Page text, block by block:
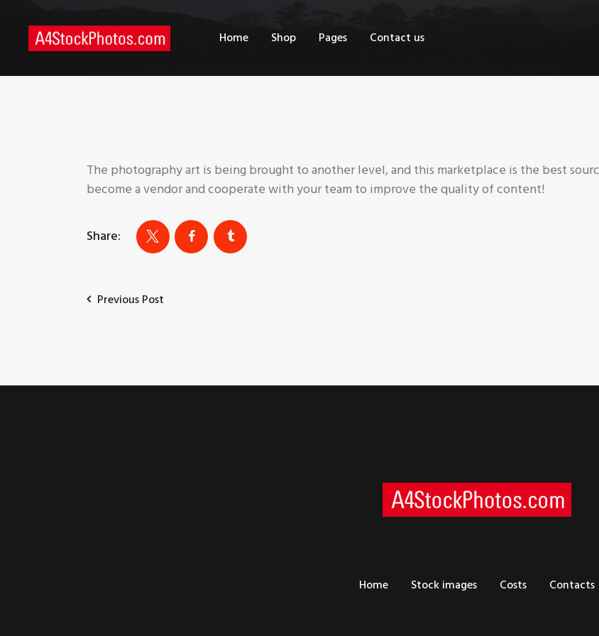
Home Shop Pages Contact us
The photography art is being brought to another level, and this marketplace is the best
become a vendor and cooperate with your team to improve the quality of content!
Share:
Previous Post
Home Stock images Costs Contacts